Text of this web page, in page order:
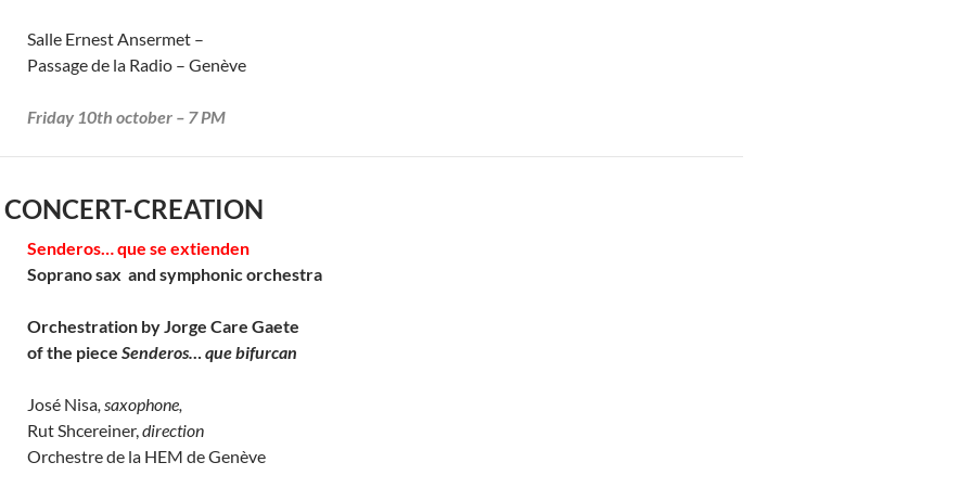
Salle Ernest Ansermet –
Passage de la Radio – Genève
Friday 10th october – 7 PM
CREATION
Senderos… que se extienden
Soprano sax and symphonic orchestra
Orchestration by Jorge Care Gaete
of the piece Senderos… que bifurcan
José Nisa, saxophone,
Rut Shcereiner,direction
Orchestre de la HEM de Genève